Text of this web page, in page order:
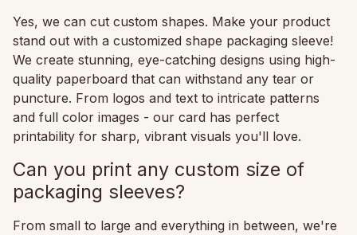
Yes, we can cut custom shapes. Make your product
stand out with a customized shape packaging sleeve!
We create stunning, eye-catching designs using high-
quality paperboard that can withstand any tear or
puncture. From logos and text to intricate patterns
and full color images - our card has perfect
printability for sharp, vibrant visuals you'll love.
Can you print any custom size of
packaging sleeves?
From small to large and everything in between, we're